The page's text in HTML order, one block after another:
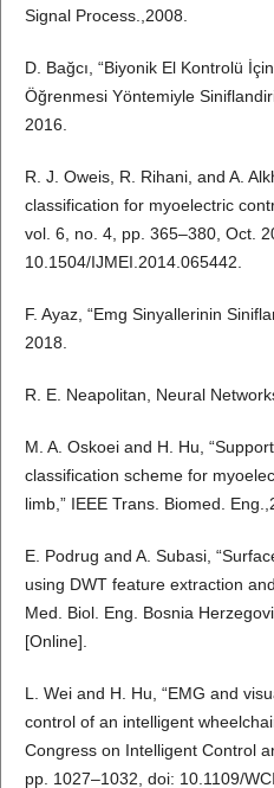
Signal Process.,2008.
D. Bağcı, “Biyonik El Kontrolü
Öğrenmesi Yöntemiyle
2016.
R. J. Oweis, R. Rihani, and A.
classification for myoelectric
vol. 6, no. 4, pp. 365–380, Oct.
10.1504/IJMEI.2014.065442.
F. Ayaz, “Emg Sinyallerinin
2018.
R. E. Neapolitan, Neural
M. A. Oskoei and H. Hu,
classification scheme for
limb,” IEEE Trans. Biomed.
E. Podrug and A. Subasi,
using DWT feature extraction
Med. Biol. Eng. Bosnia
[Online].
L. Wei and H. Hu, “EMG and
control of an intelligent
Congress on Intelligent Control
pp. 1027–1032, doi: 10.1109/